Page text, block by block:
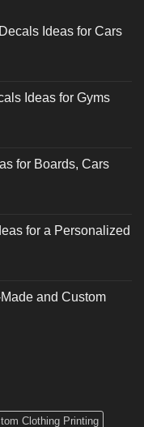
Ideas for Cars
Ideas for Gyms
for Boards, Cars
for a Personalized
and Custom
Clothing Printing